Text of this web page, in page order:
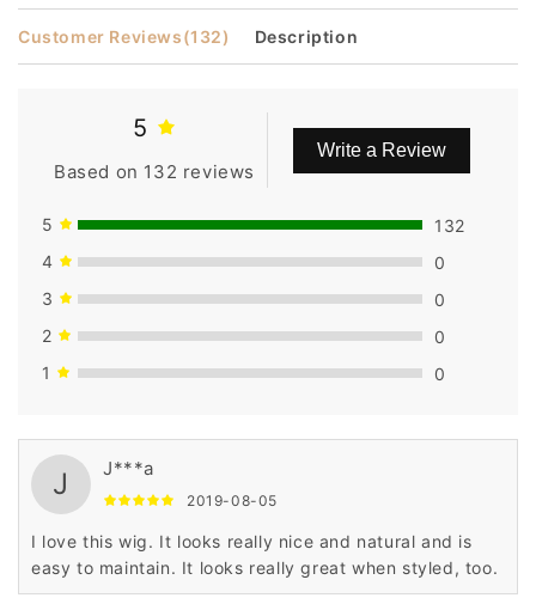
Customer Reviews(132) Description
5
Based on 132 reviews
Write a Review
5
132
4
0
3
0
2
0
1
0
J J***a
2019-08-05
I love this wig. It looks really nice and natural and is
easy to maintain. It looks really great when styled, too.